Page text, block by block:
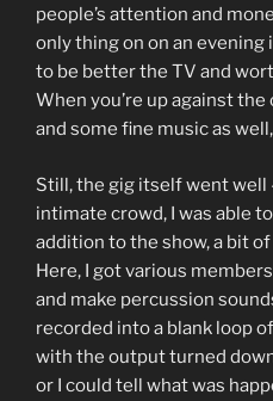
people’s attention and
only thing on on an evening
to be better the TV and
When you’re up against
and some fine music as
Still, the gig itself went well
intimate crowd, I was able
addition to the show, a bit
Here, I got various
and make percussion
recorded into a blank loop
with the output turned
or I could tell what was